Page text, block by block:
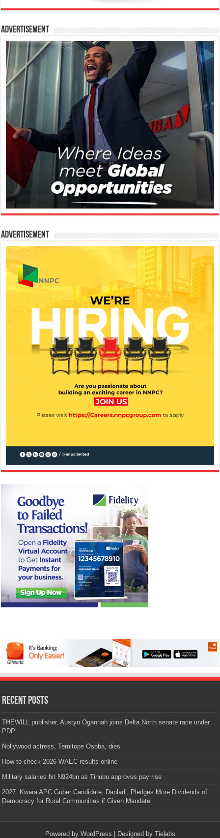
Advertisement
Advertisement
Recent Posts
THEWILL publisher, Austyn Ogannah joins Delta North senate race under
PDP
Nollywood actress, Temitope Osoba, dies
How to check 2026 WAEC results online
Military salaries hit N924bn as Tinubu approves pay rise
2027: Kwara APC Guber Candidate, Danladi, Pledges More Dividends of
Democracy for Rural Communities if Given Mandate
Powered by WordPress | Designed by Tielabs